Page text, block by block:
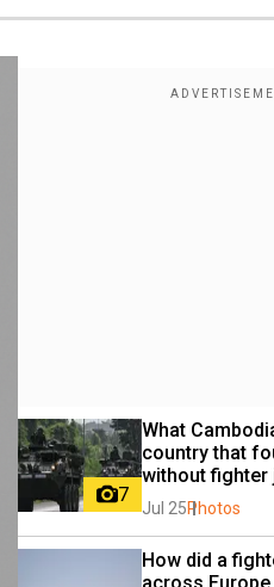
7
What
country that
without fighter
Jul 25Photos
How did a